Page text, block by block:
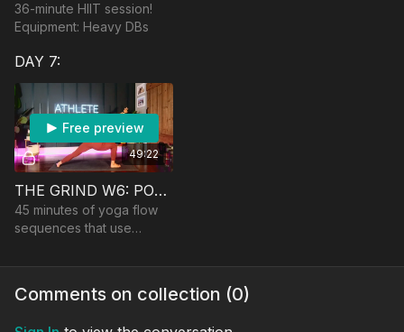
36-minute HIIT session!
Equipment: Heavy DBs
DAY 7:
49:22
Free preview
THE GRIND W6: POWER FLOWS (TAYLOR VS USHER)
45 minutes of yoga flow
sequences that use
heat! No equipment
Comments on collection (0)